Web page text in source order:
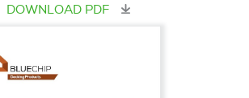
DOWNLOAD PDF